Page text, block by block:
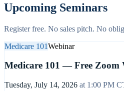
Upcoming Seminars
Register free. No sales pitch. No
Medicare 101Webinar
Medicare 101 — Free Zoom
Tuesday, July 14, 2026 at 1:00 PM